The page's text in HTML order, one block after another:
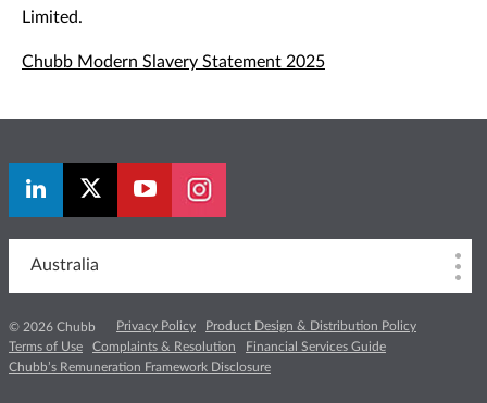
Limited.
Chubb Modern Slavery Statement 2025
Australia
© 2026 Chubb Privacy Policy
Product Design & Distribution Policy
Terms of Use
Complaints & Resolution
Financial Services Guide
Chubb’s Remuneration Framework Disclosure